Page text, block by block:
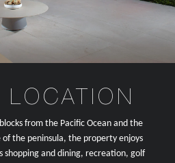
LOCATION
from the Pacific Ocean and the
of the peninsula, the property enjoys
shopping and dining, recreation, golf